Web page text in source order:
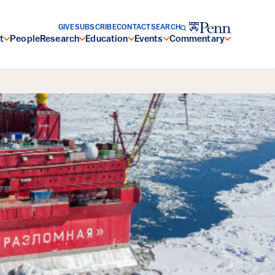
PeopleResearch Education Events Commentary
GIVESUBSCRIBECONTACTSEARCH